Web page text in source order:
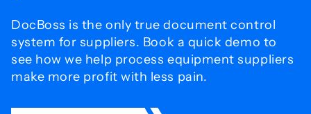
DocBoss is the only true document control
system for suppliers. Book a quick demo to
see how we help process equipment suppliers
make more profit with less pain.